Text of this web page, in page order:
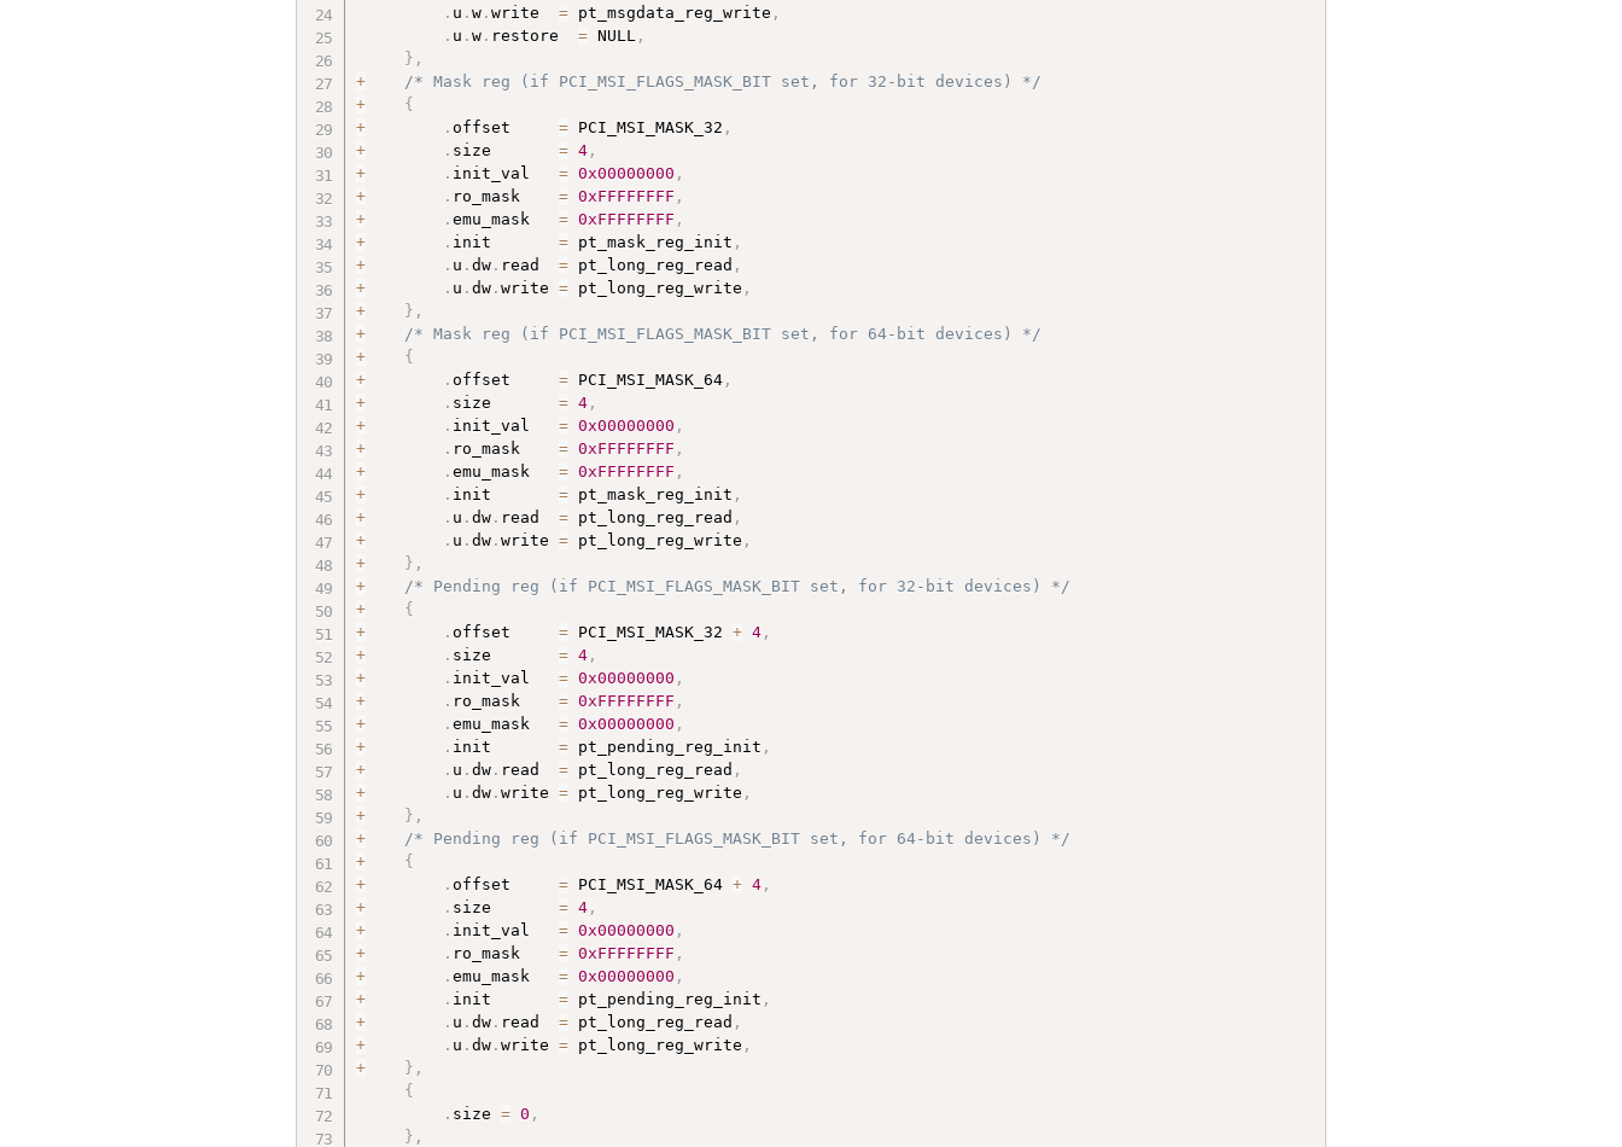
. u .w .write = pt_msgdata_reg_write ,
. u .w . restore = NULL ,
} ,
+
/* Mask reg (if PCI_MSI_FLAGS_MASK_BIT set, for 32-bit devices) */
+
{
+
. offset = PCI_MSI_MASK_32 ,
+
. size = 4 ,
+
. init_val = 0x00000000 ,
+
. ro_mask = 0xFFFFFFFF ,
+
.emu_mask = 0xFFFFFFFF ,
+
. init = pt_mask_reg_init ,
+
. u .dw . read = pt_long_reg_read ,
+
. u .dw .write = pt_long_reg_write ,
+
} ,
+
/* Mask reg (if PCI_MSI_FLAGS_MASK_BIT set, for 64-bit devices) */
+
{
+
. offset = PCI_MSI_MASK_64 ,
+
. size = 4 ,
+
. init_val = 0x00000000 ,
+
. ro_mask = 0xFFFFFFFF ,
+
.emu_mask = 0xFFFFFFFF ,
+
. init = pt_mask_reg_init ,
+
. u .dw . read = pt_long_reg_read ,
+
. u .dw .write = pt_long_reg_write ,
+
} ,
+
/* Pending reg (if PCI_MSI_FLAGS_MASK_BIT set, for 32-bit devices) */
+
{
+
. offset = PCI_MSI_MASK_32 + 4 ,
+
. size = 4 ,
+
. init_val = 0x00000000 ,
+
. ro_mask = 0xFFFFFFFF ,
+
.emu_mask = 0x00000000 ,
+
. init = pt_pending_reg_init ,
+
. u .dw . read = pt_long_reg_read ,
+
. u .dw .write = pt_long_reg_write ,
+
} ,
+
/* Pending reg (if PCI_MSI_FLAGS_MASK_BIT set, for 64-bit devices) */
+
{
+
. offset = PCI_MSI_MASK_64 + 4 ,
+
. size = 4 ,
+
. init_val = 0x00000000 ,
+
. ro_mask = 0xFFFFFFFF ,
+
.emu_mask = 0x00000000 ,
+
. init = pt_pending_reg_init ,
+
. u .dw . read = pt_long_reg_read ,
+
. u .dw .write = pt_long_reg_write ,
+
} ,
{
. size = 0 ,
} ,